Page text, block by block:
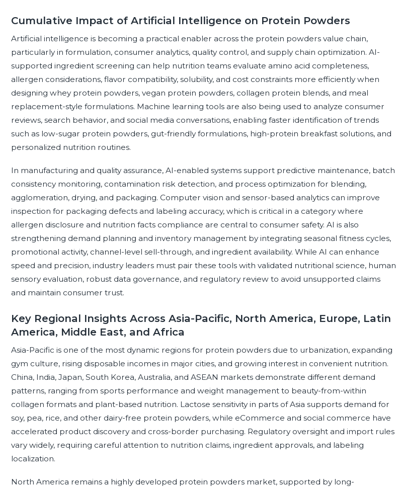
Cumulative Impact of Artificial Intelligence on Protein Powders
Artificial intelligence is becoming a practical enabler across the protein powders value chain,
particularly in formulation, consumer analytics, quality control, and supply chain optimization. AI-
supported ingredient screening can help nutrition teams evaluate amino acid completeness,
allergen considerations, flavor compatibility, solubility, and cost constraints more efficiently when
designing whey protein powders, vegan protein powders, collagen protein blends, and meal
replacement-style formulations. Machine learning tools are also being used to analyze consumer
reviews, search behavior, and social media conversations, enabling faster identification of trends
such as low-sugar protein powders, gut-friendly formulations, high-protein breakfast solutions, and
personalized nutrition routines.
In manufacturing and quality assurance, AI-enabled systems support predictive maintenance, batch
consistency monitoring, contamination risk detection, and process optimization for blending,
agglomeration, drying, and packaging. Computer vision and sensor-based analytics can improve
inspection for packaging defects and labeling accuracy, which is critical in a category where
allergen disclosure and nutrition facts compliance are central to consumer safety. AI is also
strengthening demand planning and inventory management by integrating seasonal fitness cycles,
promotional activity, channel-level sell-through, and ingredient availability. While AI can enhance
speed and precision, industry leaders must pair these tools with validated nutritional science, human
sensory evaluation, robust data governance, and regulatory review to avoid unsupported claims
and maintain consumer trust.
Key Regional Insights Across Asia-Pacific, North America, Europe, Latin
America, Middle East, and Africa
Asia-Pacific is one of the most dynamic regions for protein powders due to urbanization, expanding
gym culture, rising disposable incomes in major cities, and growing interest in convenient nutrition.
China, India, Japan, South Korea, Australia, and ASEAN markets demonstrate different demand
patterns, ranging from sports performance and weight management to beauty-from-within
collagen formats and plant-based nutrition. Lactose sensitivity in parts of Asia supports demand for
soy, pea, rice, and other dairy-free protein powders, while eCommerce and social commerce have
accelerated product discovery and cross-border purchasing. Regulatory oversight and import rules
vary widely, requiring careful attention to nutrition claims, ingredient approvals, and labeling
localization.
North America remains a highly developed protein powders market, supported by long-